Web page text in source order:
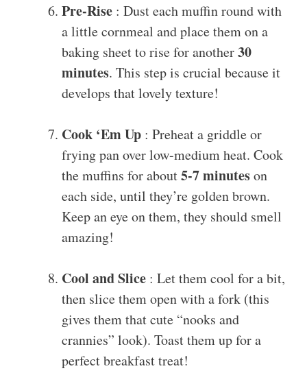
Pre-Rise : Dust each muffin round with
a little cornmeal and place them on a
baking sheet to rise for another30
minutes. This step is crucial because it
develops that lovely texture!
Cook ‘Em Up : Preheat a griddle or
frying pan over low-medium heat. Cook
the muffins for about5-7 minuteson
each side, until they’re golden brown.
Keep an eye on them, they should smell
amazing!
Cool and Slice : Let them cool for a bit,
then slice them open with a fork (this
gives them that cute “nooks and
crannies” look). Toast them up for a
perfect breakfast treat!